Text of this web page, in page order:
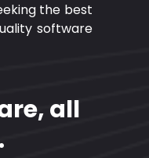
the best
software
all